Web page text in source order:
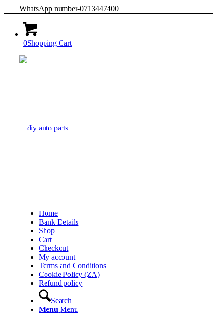
WhatsApp number-0713447400
0Shopping Cart
Home
Bank Details
Shop
Cart
Checkout
My account
Terms and Conditions
Cookie Policy (ZA)
Refund policy
Search
Menu Menu